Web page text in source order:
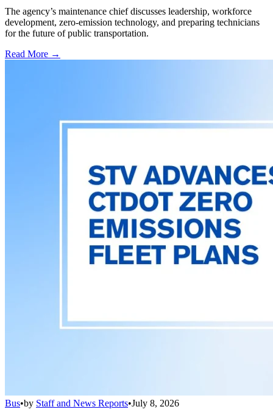
The agency’s maintenance chief discusses leadership, workforce
development, zero-emission technology, and preparing technicians
for the future of public transportation.
Read More →
Bus•by Staff and News Reports•July 8, 2026